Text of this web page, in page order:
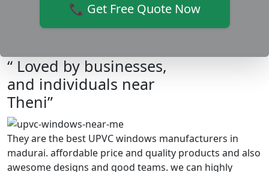
📞 Get Free Quote Now
“ Loved by businesses,
and individuals near
Theni”
They are the best UPVC windows manufacturers in
madurai. affordable price and quality products and also
awesome designs and good teams. we can highly